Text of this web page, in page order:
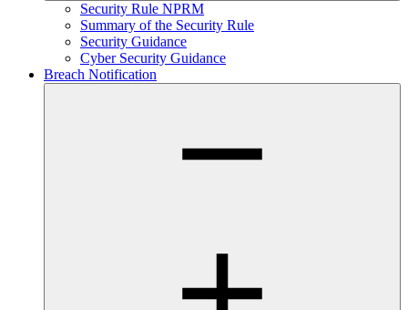
Security Rule NPRM
Summary of the Security Rule
Security Guidance
Cyber Security Guidance
Breach Notification